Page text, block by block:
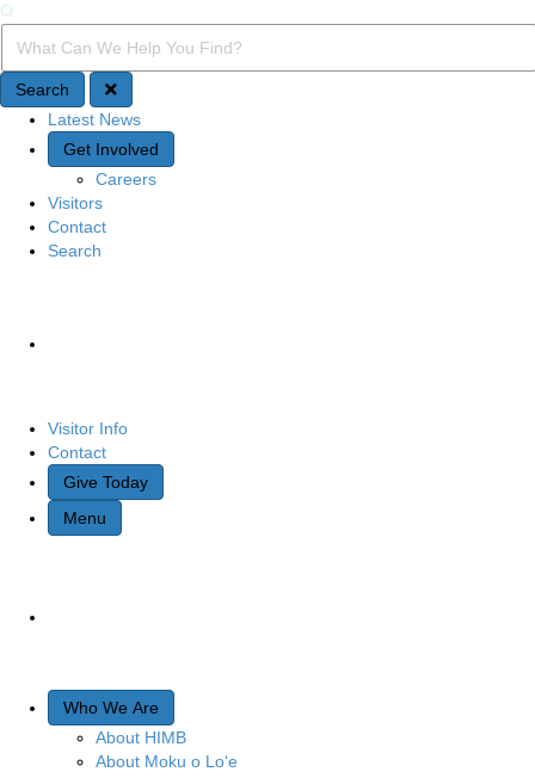
Search
Search
Quick Access
Latest News
Get Involved
Careers
Visitors
Contact
Search
Visitor Info
Contact
Give Today
Menu
Who We Are
About HIMB
About Moku o Lo‘e